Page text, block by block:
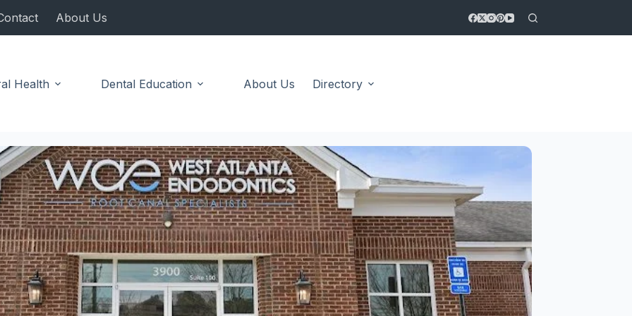
About Us
Health Dental Education About Us Directory